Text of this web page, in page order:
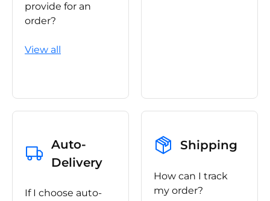
provide for an
order?
View all
Auto-
Delivery
If I choose auto-
Shipping
How can I track
my order?